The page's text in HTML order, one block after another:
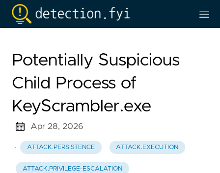
Potentially Suspicious
Child Process of
KeyScrambler.exe
Apr 28, 2026
· ATTACK.PERSISTENCE ATTACK.EXECUTION
ATTACK.PRIVILEGE-ESCALATION